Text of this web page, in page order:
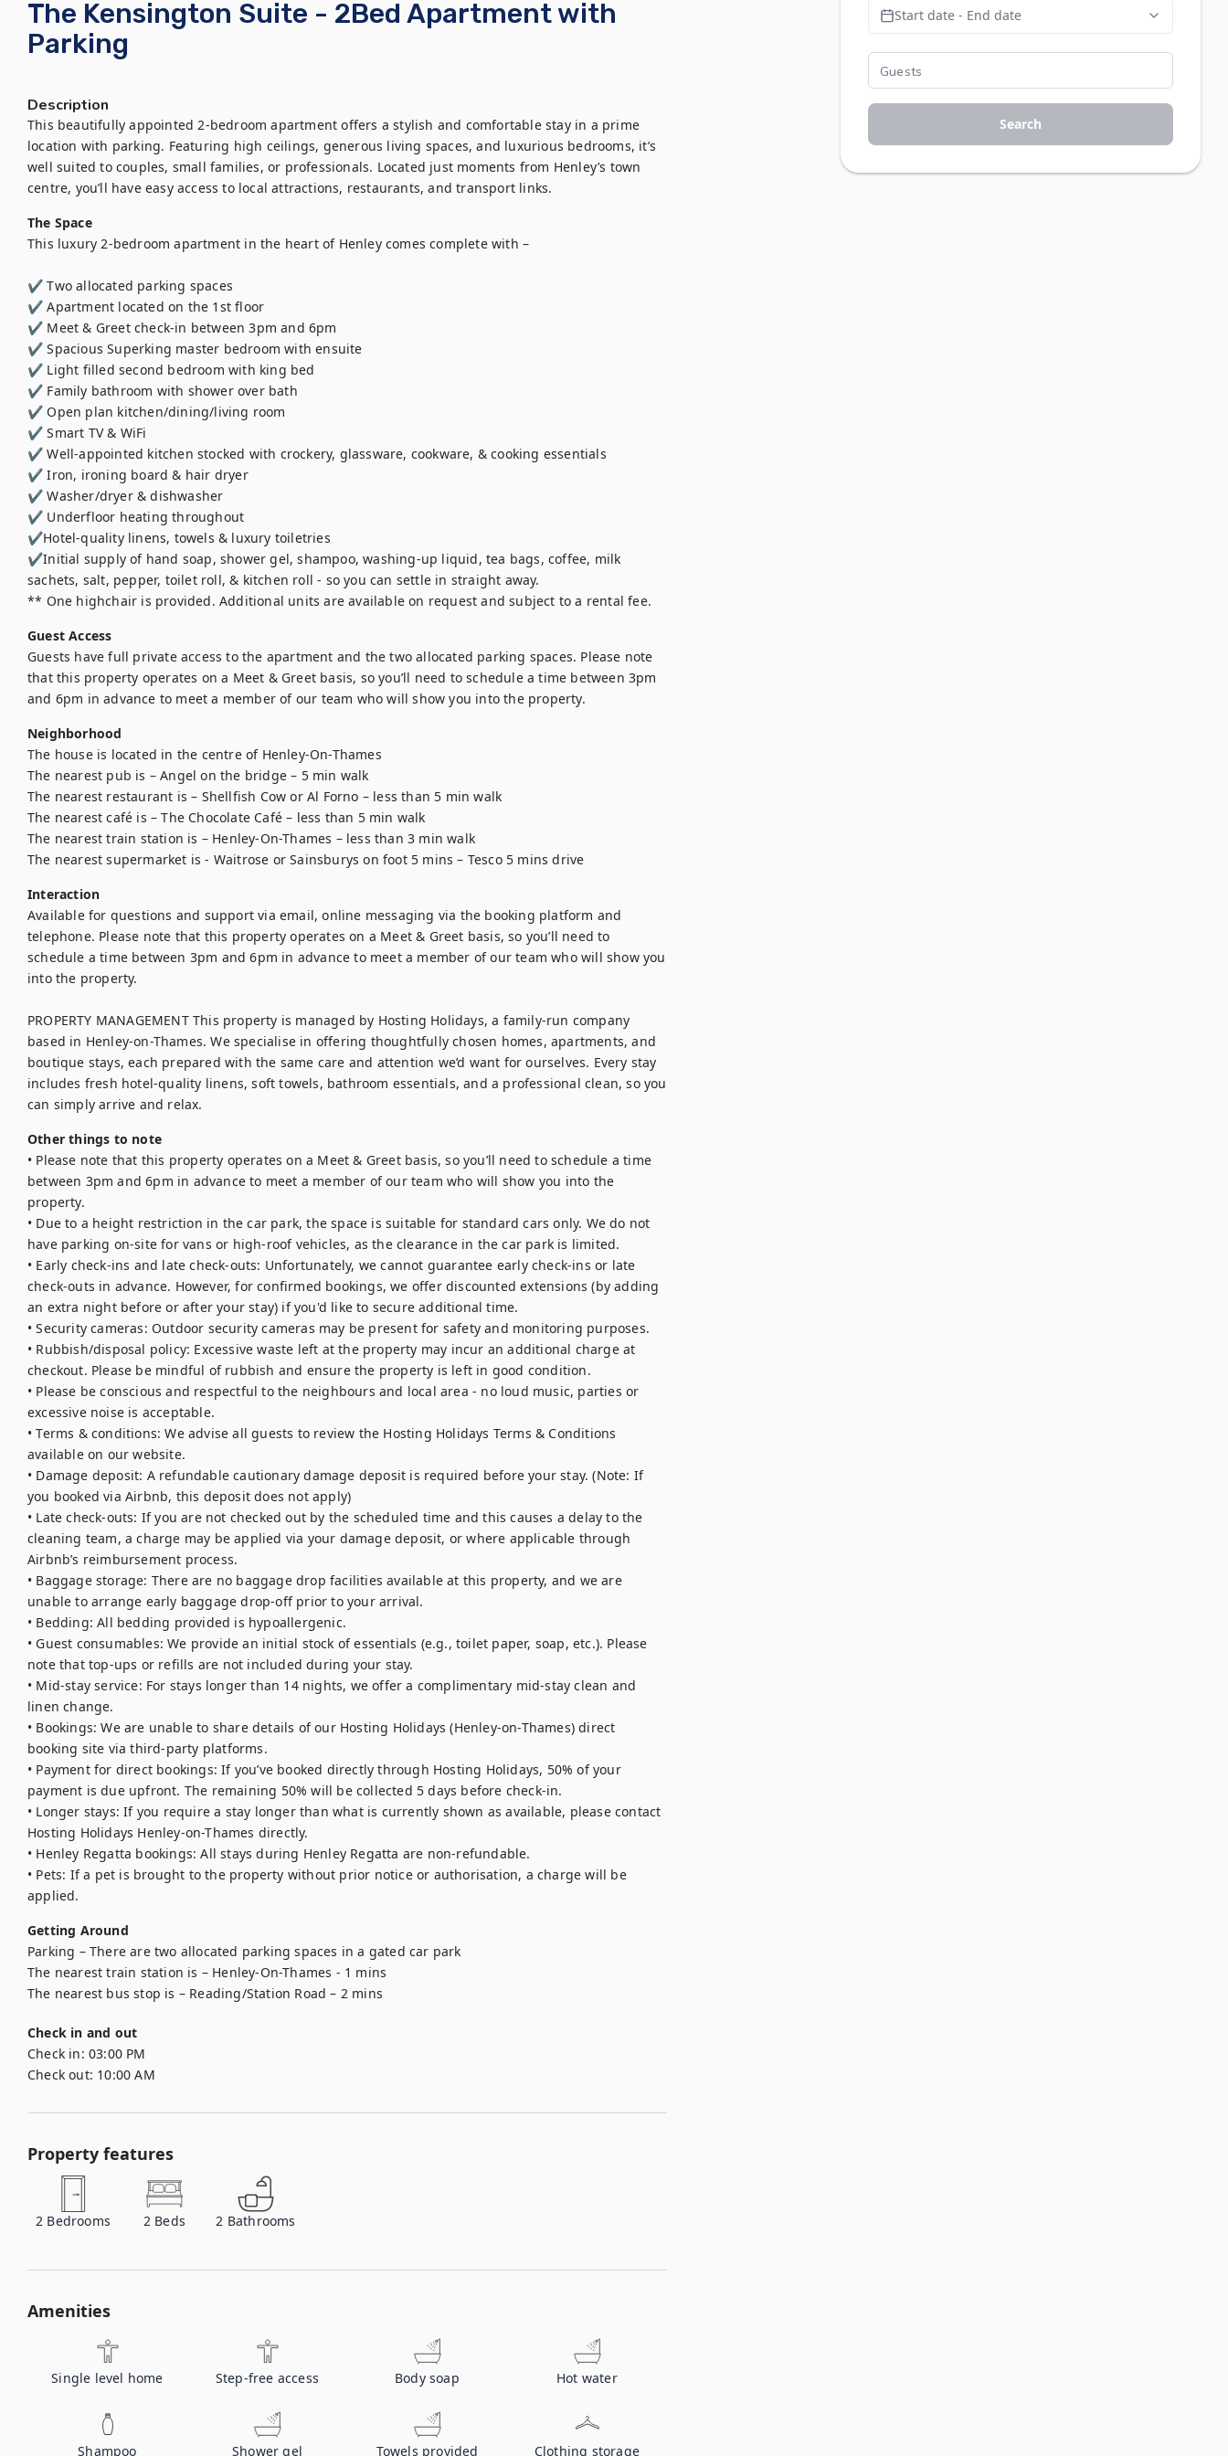
The Kensington Suite - 2Bed Apartment with
Parking
Description
This beautifully appointed 2-bedroom apartment offers a stylish and comfortable stay in a prime
location with parking. Featuring high ceilings, generous living spaces, and luxurious bedrooms, it’s
well suited to couples, small families, or professionals. Located just moments from Henley’s town
centre, you’ll have easy access to local attractions, restaurants, and transport links.
The Space
This luxury 2-bedroom apartment in the heart of Henley comes complete with –
✔️ Two allocated parking spaces
✔️ Apartment located on the 1st floor
✔️ Meet & Greet check-in between 3pm and 6pm
✔️ Spacious Superking master bedroom with ensuite
✔️ Light filled second bedroom with king bed
✔️ Family bathroom with shower over bath
✔️ Open plan kitchen/dining/living room
✔️ Smart TV & WiFi
✔️ Well-appointed kitchen stocked with crockery, glassware, cookware, & cooking essentials
✔️ Iron, ironing board & hair dryer
✔️ Washer/dryer & dishwasher
✔️ Underfloor heating throughout
✔️Hotel-quality linens, towels & luxury toiletries
✔️Initial supply of hand soap, shower gel, shampoo, washing-up liquid, tea bags, coffee, milk
sachets, salt, pepper, toilet roll, & kitchen roll - so you can settle in straight away.
** One highchair is provided. Additional units are available on request and subject to a rental fee.
Guest Access
Guests have full private access to the apartment and the two allocated parking spaces. Please note
that this property operates on a Meet & Greet basis, so you’ll need to schedule a time between 3pm
and 6pm in advance to meet a member of our team who will show you into the property.
Neighborhood
The house is located in the centre of Henley-On-Thames
The nearest pub is – Angel on the bridge – 5 min walk
The nearest restaurant is – Shellfish Cow or Al Forno – less than 5 min walk
The nearest café is – The Chocolate Café – less than 5 min walk
The nearest train station is – Henley-On-Thames – less than 3 min walk
The nearest supermarket is - Waitrose or Sainsburys on foot 5 mins – Tesco 5 mins drive
Interaction
Available for questions and support via email, online messaging via the booking platform and
telephone. Please note that this property operates on a Meet & Greet basis, so you’ll need to
schedule a time between 3pm and 6pm in advance to meet a member of our team who will show you
into the property.
PROPERTY MANAGEMENT This property is managed by Hosting Holidays, a family-run company
based in Henley-on-Thames. We specialise in offering thoughtfully chosen homes, apartments, and
boutique stays, each prepared with the same care and attention we’d want for ourselves. Every stay
includes fresh hotel-quality linens, soft towels, bathroom essentials, and a professional clean, so you
can simply arrive and relax.
Other things to note
• Please note that this property operates on a Meet & Greet basis, so you’ll need to schedule a time
between 3pm and 6pm in advance to meet a member of our team who will show you into the
property.
• Due to a height restriction in the car park, the space is suitable for standard cars only. We do not
have parking on-site for vans or high-roof vehicles, as the clearance in the car park is limited.
• Early check-ins and late check-outs: Unfortunately, we cannot guarantee early check-ins or late
check-outs in advance. However, for confirmed bookings, we offer discounted extensions (by adding
an extra night before or after your stay) if you'd like to secure additional time.
• Security cameras: Outdoor security cameras may be present for safety and monitoring purposes.
• Rubbish/disposal policy: Excessive waste left at the property may incur an additional charge at
checkout. Please be mindful of rubbish and ensure the property is left in good condition.
• Please be conscious and respectful to the neighbours and local area - no loud music, parties or
excessive noise is acceptable.
• Terms & conditions: We advise all guests to review the Hosting Holidays Terms & Conditions
available on our website.
• Damage deposit: A refundable cautionary damage deposit is required before your stay. (Note: If
you booked via Airbnb, this deposit does not apply)
• Late check-outs: If you are not checked out by the scheduled time and this causes a delay to the
cleaning team, a charge may be applied via your damage deposit, or where applicable through
Airbnb’s reimbursement process.
• Baggage storage: There are no baggage drop facilities available at this property, and we are
unable to arrange early baggage drop-off prior to your arrival.
• Bedding: All bedding provided is hypoallergenic.
• Guest consumables: We provide an initial stock of essentials (e.g., toilet paper, soap, etc.). Please
note that top-ups or refills are not included during your stay.
• Mid-stay service: For stays longer than 14 nights, we offer a complimentary mid-stay clean and
linen change.
• Bookings: We are unable to share details of our Hosting Holidays (Henley-on-Thames) direct
booking site via third-party platforms.
• Payment for direct bookings: If you’ve booked directly through Hosting Holidays, 50% of your
payment is due upfront. The remaining 50% will be collected 5 days before check-in.
• Longer stays: If you require a stay longer than what is currently shown as available, please contact
Hosting Holidays Henley-on-Thames directly.
• Henley Regatta bookings: All stays during Henley Regatta are non-refundable.
• Pets: If a pet is brought to the property without prior notice or authorisation, a charge will be
applied.
Getting Around
Parking – There are two allocated parking spaces in a gated car park
The nearest train station is – Henley-On-Thames - 1 mins
The nearest bus stop is – Reading/Station Road – 2 mins
Check in and out
Check in: 03:00 PM
Check out: 10:00 AM
Property features
2 Bedrooms 2 Beds 2 Bathrooms
Amenities
Single level home Step-free access Body soap Hot water
Shampoo Shower gel Towels provided Clothing storage
Start date - End date
Search